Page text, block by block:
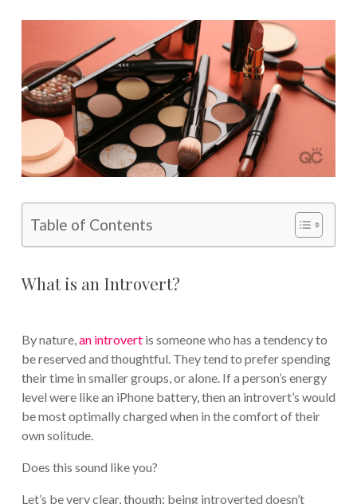
Table of Contents
What is an Introvert?
By nature,an introvertis someone who has a tendency to
be reserved and thoughtful. They tend to prefer spending
their time in smaller groups, or alone. If a person’s energy
level were like an iPhone battery, then an introvert’s would
be most optimally charged when in the comfort of their
own solitude.
Does this sound like you?
Let’s be very clear, though: being introverted doesn’t